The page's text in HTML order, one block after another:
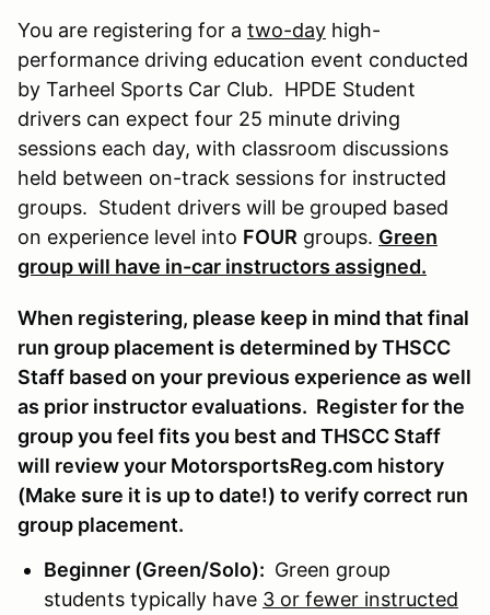
You are registering for a two-day high-
performance driving education event conducted
by Tarheel Sports Car Club. HPDE Student
drivers can expect four 25 minute driving
sessions each day, with classroom discussions
held between on-track sessions for instructed
groups. Student drivers will be grouped based
on experience level into FOUR groups. Green
group will have in-car instructors assigned.
When registering, please keep in mind that final
run group placement is determined by THSCC
Staff based on your previous experience as well
as prior instructor evaluations. Register for the
group you feel fits you best and THSCC Staff
will review your MotorsportsReg.com history
(Make sure it is up to date!) to verify correct run
group placement.
Beginner (Green/Solo): Green group
students typically have 3 or fewer instructed